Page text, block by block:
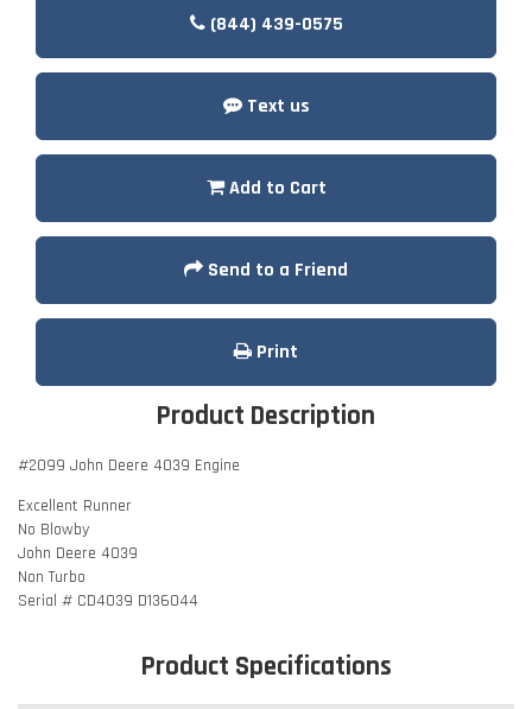
(844) 439-0575
Text us
Add to Cart
Send to a Friend
Print
Product Description
#2099 John Deere 4039 Engine
Excellent Runner
No Blowby
John Deere 4039
Non Turbo
Serial # CD4039 D136044
Product Specifications